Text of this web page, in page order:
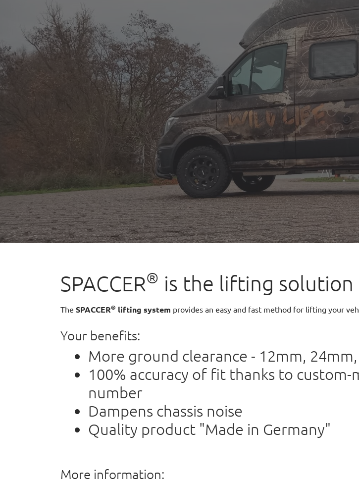
SPACCER® is the lifting solution
The SPACCER® lifting system provides an easy and fast method for lifting your
Your benefits:
More ground clearance - 12mm,
100% accuracy of fit thanks to
number
Dampens chassis noise
Quality product "Made in Germany"
More information: